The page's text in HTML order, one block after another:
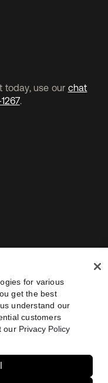
today, use our chat
.
Choicesfor various
get the best
understand our
customers
our Privacy Policy